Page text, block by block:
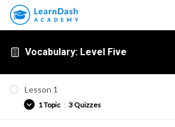
Vocabulary: Level Five
Lesson 1
1 Topic | 3 Quizzes